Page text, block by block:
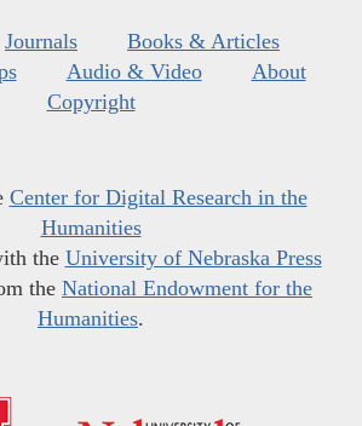
Journals
Books & Articles
Audio & Video
About
Copyright
Center for Digital Research in the
Humanities
the University of Nebraska Press
the National Endowment for the
Humanities.